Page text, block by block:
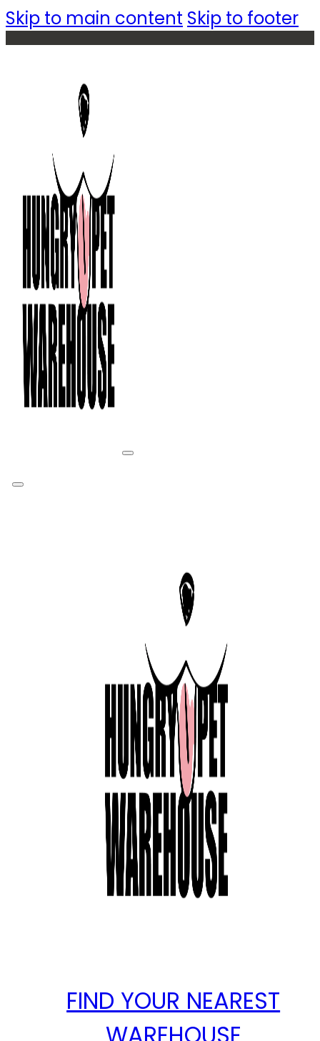
Skip to main content Skip to footer
FIND YOUR NEAREST